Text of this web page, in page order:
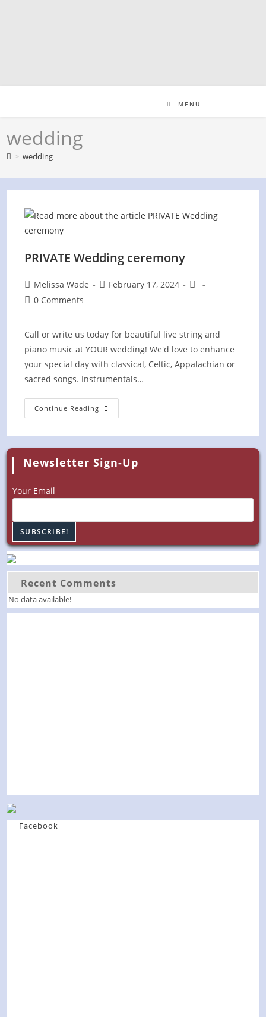
MENU
wedding
> wedding
PRIVATE Wedding ceremony
Post
author:
Melissa Wade
PostFebruary 17, 2024
Post
Post0 Comments
Call or write us today for beautiful live string and
piano music at YOUR wedding! We'd love to enhance
your special day with classical, Celtic, Appalachian or
sacred songs. Instrumentals…
Continue Reading PRIVATE
Wedding
Newsletter Sign-Up
Your Email
Recent Comments
No data available!
Facebook